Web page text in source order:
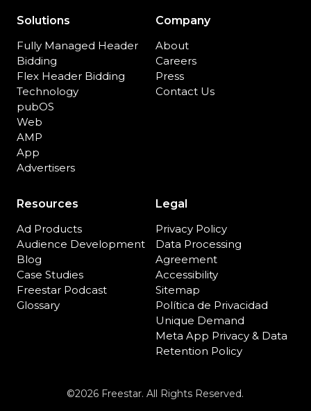
Solutions
Fully Managed Header
Bidding
Flex Header Bidding
Technology
pubOS
Web
AMP
App
Advertisers
Company
About
Careers
Press
Contact Us
Resources
Ad Products
Audience Development
Blog
Case Studies
Freestar Podcast
Glossary
Legal
Privacy Policy
Data Processing
Agreement
Accessibility
Sitemap
Política de Privacidad
Unique Demand
Meta App Privacy & Data
Retention Policy
©2026 Freestar. All Rights Reserved.